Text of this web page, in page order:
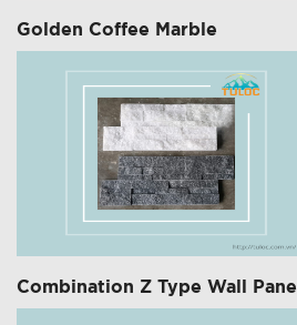
Golden Coffee Marble
Combination Z Type Wall Panel